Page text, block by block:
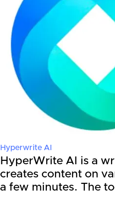
Hyperwrite AI
HyperWrite AI is a
creates content on
a few minutes. The